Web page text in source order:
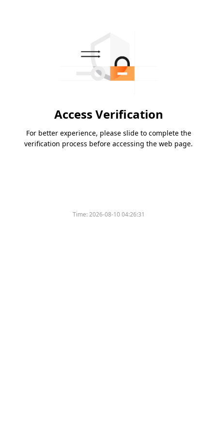
Access Verification
For better experience, please slide to complete the
verification process before accessing the web page.
Time:2026-08-10 04:26:31